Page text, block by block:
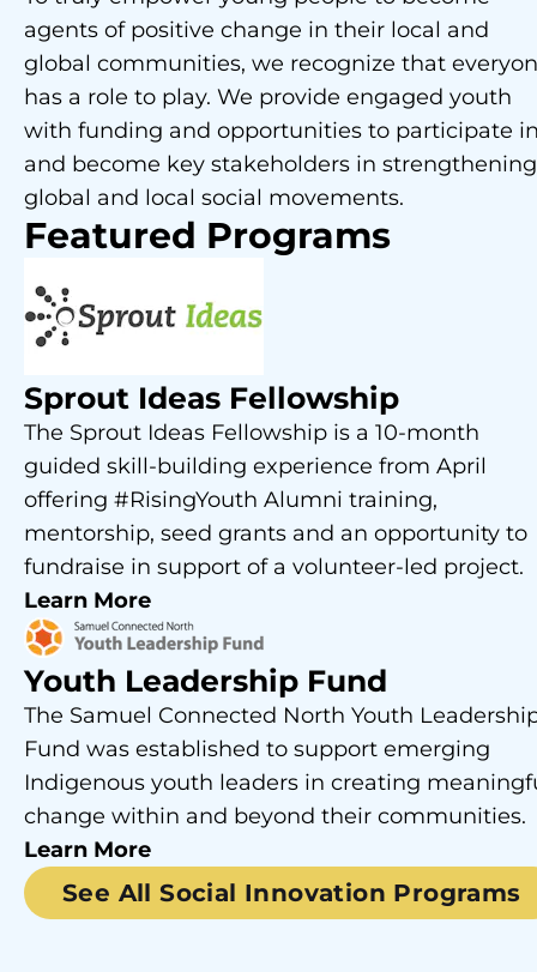
agents of positive change in their local and
global communities, we recognize that
has a role to play. We provide engaged youth
with funding and opportunities to participate
and become key stakeholders in strengthening
global and local social movements.
Featured Programs
Sprout Ideas Fellowship
The Sprout Ideas Fellowship is a 10-month
guided skill-building experience from April
offering #RisingYouth Alumni training,
mentorship, seed grants and an opportunity to
fundraise in support of a volunteer-led project.
Learn More
Youth Leadership Fund
The Samuel Connected North Youth
Fund was established to support emerging
Indigenous youth leaders in creating
change within and beyond their communities.
Learn More
See All Social Innovation Programs